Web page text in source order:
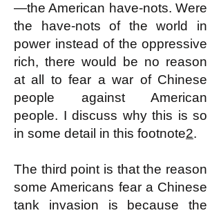
—the American have-nots. Were
the have-nots of the world in
power instead of the oppressive
rich, there would be no reason
at all to fear a war of Chinese
people against American
people. I discuss why this is so
in some detail in this footnote2.
The third point is that the reason
some Americans fear a Chinese
tank invasion is because the